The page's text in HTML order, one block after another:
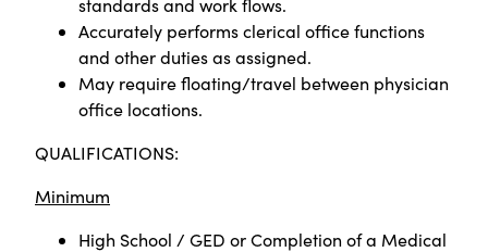
standards and work flows.
Accurately performs clerical office functions
and other duties as assigned.
May require floating/travel between physician
office locations.
QUALIFICATIONS:
Minimum
High School / GED orCompletion of a Medical